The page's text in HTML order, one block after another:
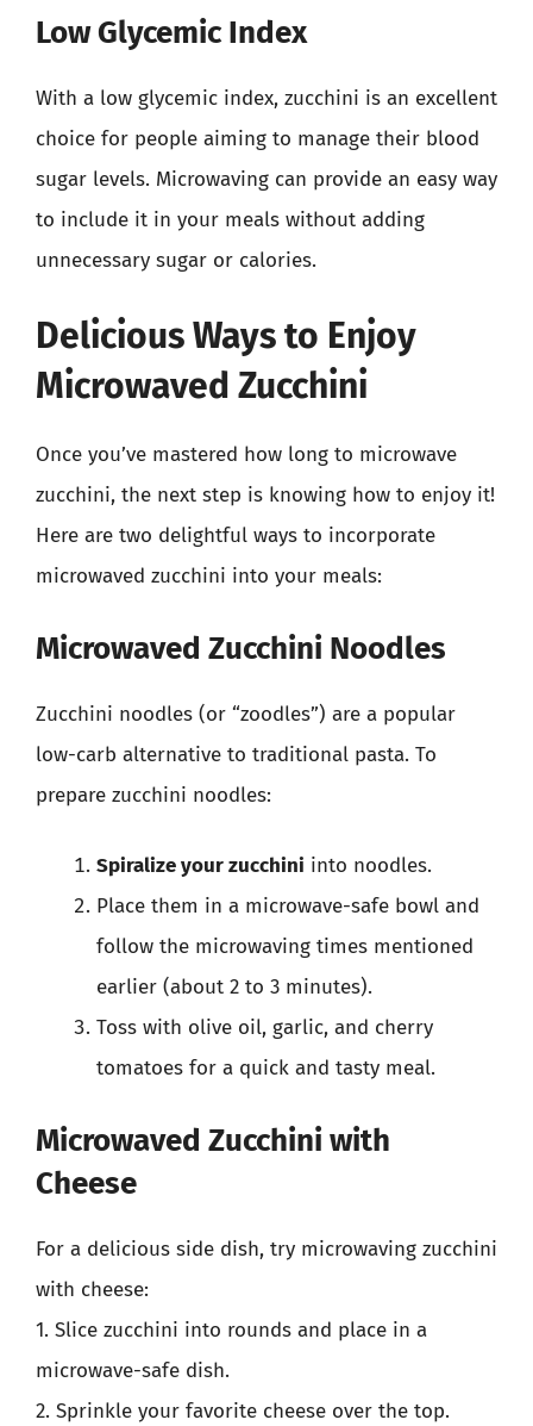
Low Glycemic Index
With a low glycemic index, zucchini is an excellent
choice for people aiming to manage their blood
sugar levels. Microwaving can provide an easy way
to include it in your meals without adding
unnecessary sugar or calories.
Delicious Ways to Enjoy
Microwaved Zucchini
Once you’ve mastered how long to microwave
zucchini, the next step is knowing how to enjoy it!
Here are two delightful ways to incorporate
microwaved zucchini into your meals:
Microwaved Zucchini Noodles
Zucchini noodles (or “zoodles”) are a popular
low-carb alternative to traditional pasta. To
prepare zucchini noodles:
Spiralize your zucchini into noodles.
Place them in a microwave-safe bowl and
follow the microwaving times mentioned
earlier (about 2 to 3 minutes).
Toss with olive oil, garlic, and cherry
tomatoes for a quick and tasty meal.
Microwaved Zucchini with
Cheese
For a delicious side dish, try microwaving zucchini
with cheese:
1. Slice zucchini into rounds and place in a
microwave-safe dish.
2. Sprinkle your favorite cheese over the top.